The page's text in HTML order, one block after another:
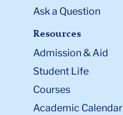
Ask a Question
Resources
Admission & Aid
Student Life
Courses
Academic Calendar